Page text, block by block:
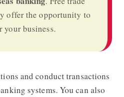
offer the opportunity to
your business.
and conduct transactions
systems. You can also